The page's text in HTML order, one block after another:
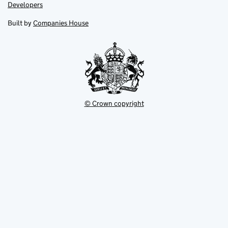
in
tab
DevelopersLink
in
new
Built by Companies House
© Crown copyright